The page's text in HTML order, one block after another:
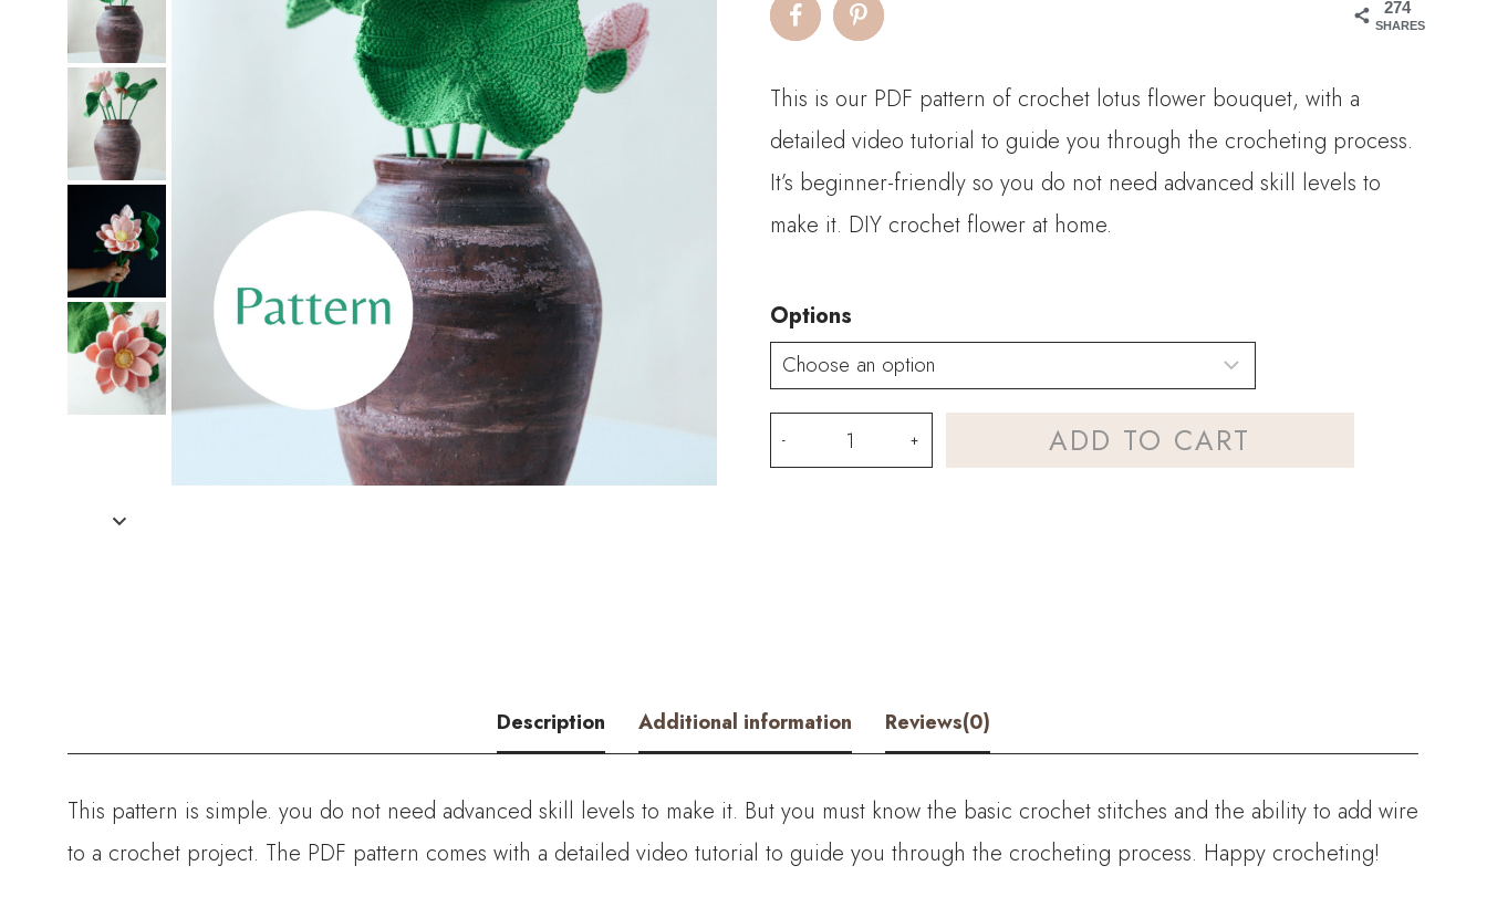
through
$9.90
274
SHARES
This is our PDF pattern of crochet lotus flower bouquet, with a
detailed video tutorial to guide you through the crocheting process.
It’s beginner-friendly so you do not need advanced skill levels to
make it. DIY crochet flower at home.
Options
PDF
Pattern
quantity
ADD TO CART
Description Additional information Reviews(0)
This pattern is simple. you do not need advanced skill levels to make it. But you must know the basic crochet stitches and the ability to add wire
to a crochet project. The PDF pattern comes with a detailed video tutorial to guide you through the crocheting process. Happy crocheting!